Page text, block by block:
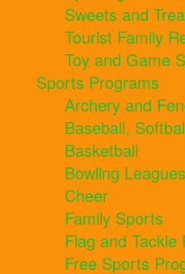
Sweets and
Tourist Family
Toy and Game
Sports Programs
Archery and
Baseball,
Basketball
Bowling Leagues
Cheer
Family Sports
Flag and Tackle
Free Sports